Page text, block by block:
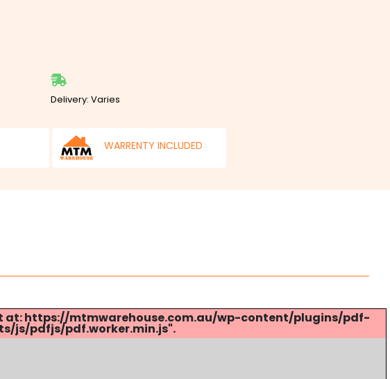
Delivery: Varies
WARRENTY INCLUDED
at: https://mtmwarehouse.com.au/wp-content/plugins/pdf-
js/pdfjs/pdf.worker.min.js".